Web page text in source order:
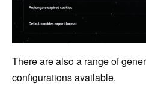
There are also a range of
configurations available.